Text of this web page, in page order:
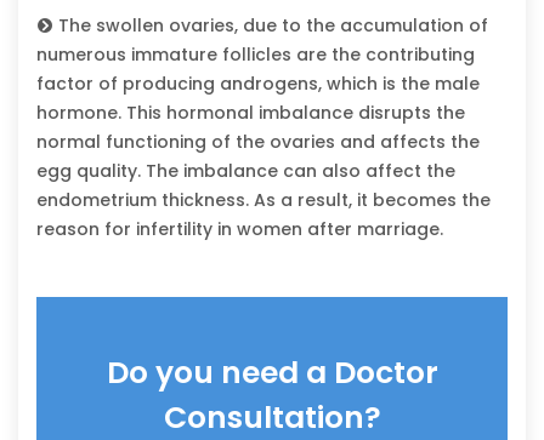
The swollen ovaries, due to the accumulation of
numerous immature follicles are the contributing
factor of producing androgens, which is the male
hormone. This hormonal imbalance disrupts the
normal functioning of the ovaries and affects the
egg quality. The imbalance can also affect the
endometrium thickness. As a result, it becomes the
reason for infertility in women after marriage.
Do you need a Doctor
Consultation?